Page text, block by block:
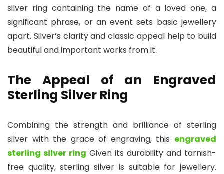
silver ring containing the name of a loved one, a
significant phrase, or an event sets basic jewellery
apart. Silver’s clarity and classic appeal help to build
beautiful and important works from it.
The Appeal of an Engraved
Sterling Silver Ring
Combining the strength and brilliance of sterling
silver with the grace of engraving, this engraved
sterling silver ring Given its durability and tarnish-
free quality, sterling silver is suitable for jewellery.